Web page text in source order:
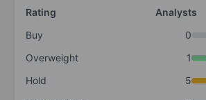
Rating
Analysts
Buy
0
Overweight
1
Hold
5